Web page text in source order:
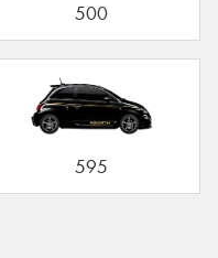
500
595